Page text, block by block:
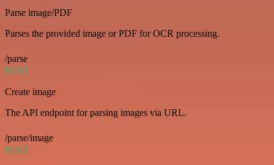
Parse image/PDF
Parses the provided image or PDF for OCR processing.
/parse
POST
Create image
The API endpoint for parsing images via URL.
/parse/image
POST